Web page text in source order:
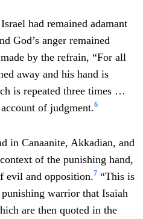
had remained adamant
God’s anger remained
by the refrain, “For all
away and his hand is
is repeated three times …
of judgment.6
in Canaanite, Akkadian, and
of the punishing hand,
evil and opposition.7 “This is
warrior that Isaiah
are then quoted in the